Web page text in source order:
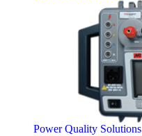
Power Quality Solutions